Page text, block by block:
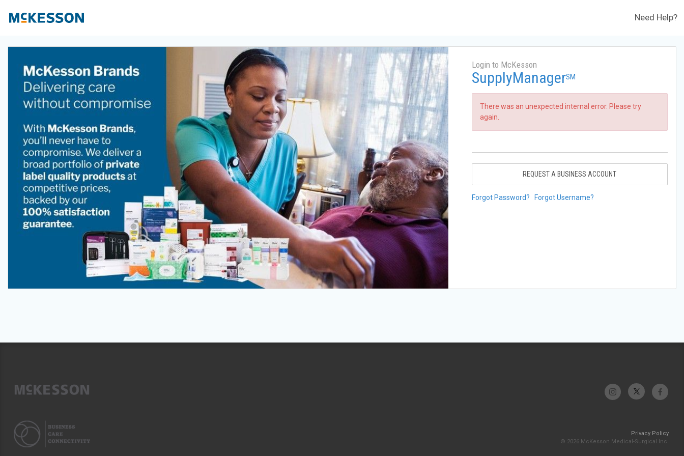
Need Help?
Login to McKesson
SupplyManagerSM
There was an unexpected internal error. Please try
again.
REQUEST A BUSINESS ACCOUNT
Forgot Password? Forgot Username?
Privacy Policy
© 2026 McKesson Medical-Surgical Inc.